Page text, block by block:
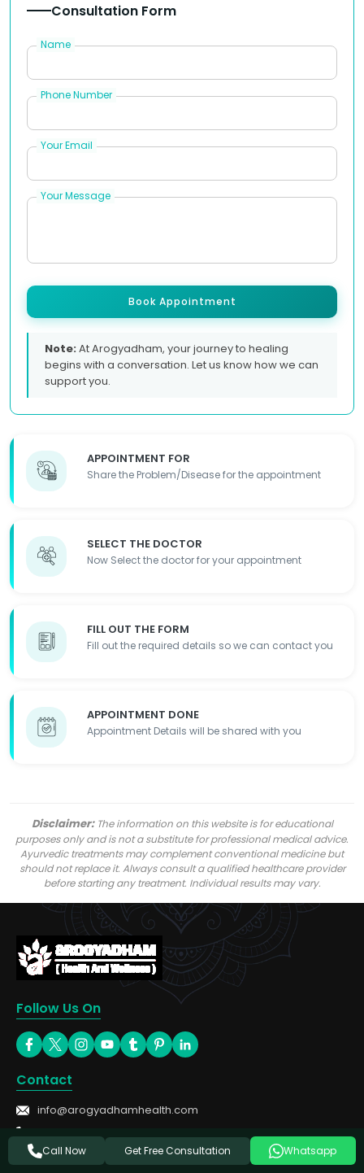
APPOINTMENT FOR
Share the Problem/Disease for the appointment
SELECT THE DOCTOR
Now Select the doctor for your appointment
FILL OUT THE FORM
Fill out the required details so we can contact you
APPOINTMENT DONE
Appointment Details will be shared with you
Consultation Form
Name
Phone Number
Your Email
Your Message
Book Appointment
Note:At Arogyadham, your journey to healing
begins with a conversation. Let us know how we can
support you.
Disclaimer:The information on this website is for educational
purposes only and is not a substitute for professional medical advice.
Ayurvedic treatments may complement conventional medicine but
should not replace it. Always consult a qualified healthcare provider
before starting any treatment. Individual results may vary.
Follow Us On
Contact
info@arogyadhamhealth.com
+91-8449333303
Call Now Get Free Consultation Whatsapp